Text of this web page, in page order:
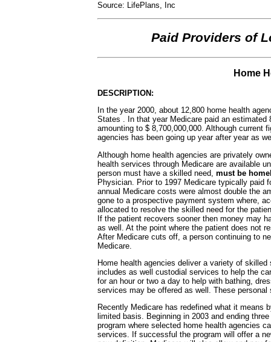
Source: LifePlans, Inc
Paid Providers of
Home
DESCRIPTION:
In the year 2000, about 12,800 home health
States . In that year Medicare paid an
amounting to $ 8,700,000,000. Although current
agencies has been going up year after year as
Although home health agencies are privately
health services through Medicare are available
person must have a skilled need, must be
Physician. Prior to 1997 Medicare typically paid
annual Medicare costs were almost double the
gone to a prospective payment system where,
allocated to resolve the skilled need for the
If the patient recovers sooner then money may
as well. At the point where the patient does not
After Medicare cuts off, a person continuing to
Medicare.
Home health agencies deliver a variety of
includes as well custodial services to help the
for an hour or two a day to help with bathing,
services may be offered as well. These
Recently Medicare has redefined what it means
limited basis. Beginning in 2003 and ending
program where selected home health agencies
services. If successful the program will offer a